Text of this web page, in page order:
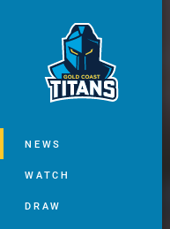
Main
NEWS
WATCH
DRAW